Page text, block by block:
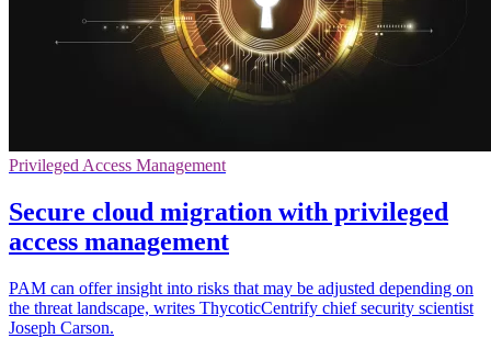
Privileged Access Management
Secure cloud migration with privileged
access management
PAM can offer insight into risks that may be adjusted depending on
the threat landscape, writes ThycoticCentrify chief security scientist
Joseph Carson.